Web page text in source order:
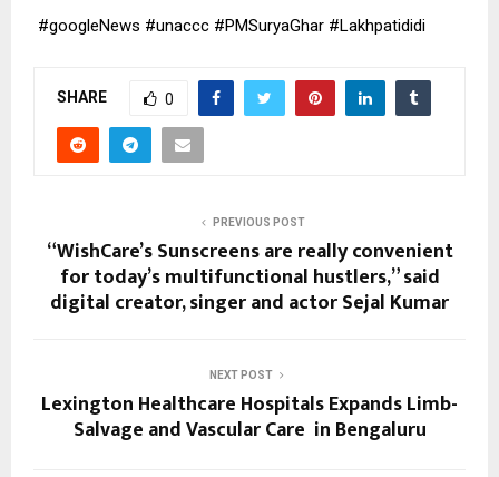
#googleNews #unaccc #PMSuryaGhar #Lakhpatididi
SHARE 0
PREVIOUS POST
“WishCare’s Sunscreens are really convenient
for today’s multifunctional hustlers,” said
digital creator, singer and actor Sejal Kumar
NEXT POST
Lexington Healthcare Hospitals Expands Limb-
Salvage and Vascular Care in Bengaluru